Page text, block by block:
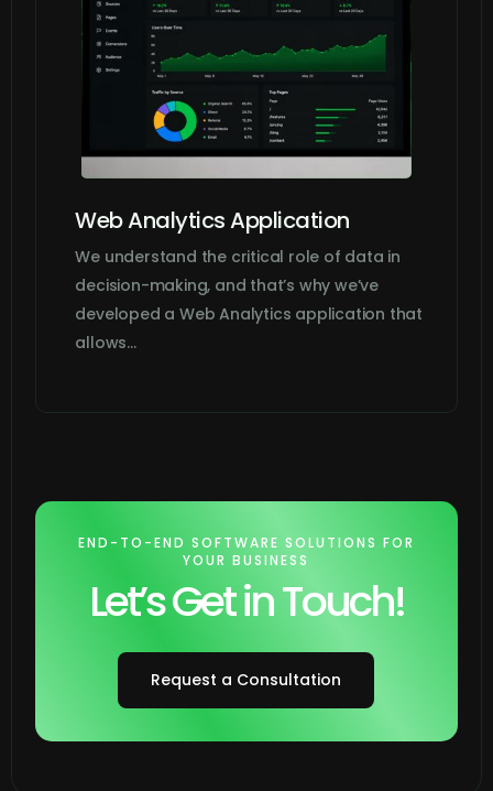
Web Analytics Application
We understand the critical role of data in
decision-making, and that’s why we’ve
developed a Web Analytics application that
allows…
END-TO-END SOFTWARE SOLUTIONS FOR
YOUR BUSINESS
Let’s Get in Touch!
Request a Consultation